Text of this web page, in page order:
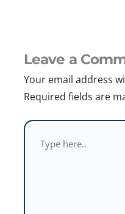
Leave a
Your email address
Required fields are
Type
here..